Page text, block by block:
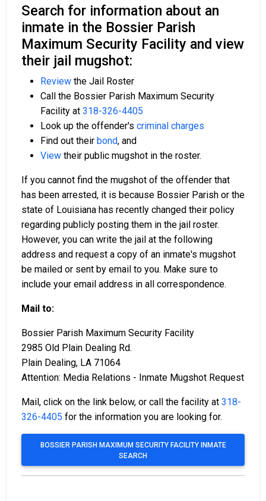
Search for information about an
inmate in the Bossier Parish
Maximum Security Facility and view
their jail mugshot:
Review the Jail Roster
Call the Bossier Parish Maximum Security
Facility at 318-326-4405
Look up the offender's criminal charges
Find out their bond, and
View their public mugshot in the roster.
If you cannot find the mugshot of the offender that
has been arrested, it is because Bossier Parish or the
state of Louisiana has recently changed their policy
regarding publicly posting them in the jail roster.
However, you can write the jail at the following
address and request a copy of an inmate's mugshot
be mailed or sent by email to you. Make sure to
include your email address in all correspondence.
Mail to:
Bossier Parish Maximum Security Facility
2985 Old Plain Dealing Rd.
Plain Dealing, LA 71064
Attention: Media Relations - Inmate Mugshot Request
Mail, click on the link below, or call the facility at 318-
326-4405 for the information you are looking for.
BOSSIER PARISH MAXIMUM SECURITY FACILITY INMATE
SEARCH